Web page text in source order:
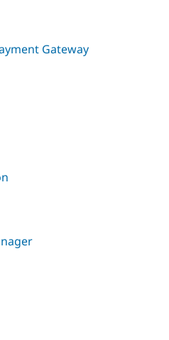
Gateway